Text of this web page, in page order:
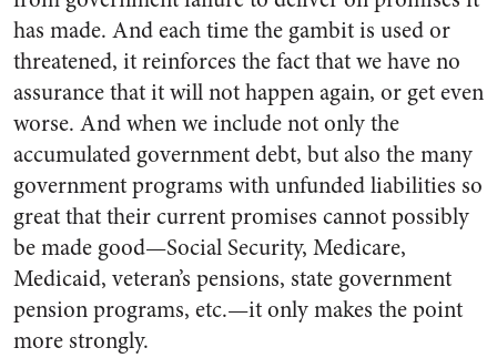
has made. And each time the gambit is used or
threatened, it reinforces the fact that we have no
assurance that it will not happen again, or get even
worse. And when we include not only the
accumulated government debt, but also the many
government programs with unfunded liabilities so
great that their current promises cannot possibly
be made good—Social Security, Medicare,
Medicaid, veteran’s pensions, state government
pension programs, etc.—it only makes the point
more strongly.